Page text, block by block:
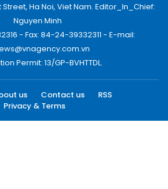
Street, Ha Noi, Viet Nam. Editor_In_Chief:
Nguyen Minh
- Fax: 84-24-39332311 - E-mail:
Permit: 13/GP-BVHTTDL.
us Contact us
RSS
Privacy & Terms